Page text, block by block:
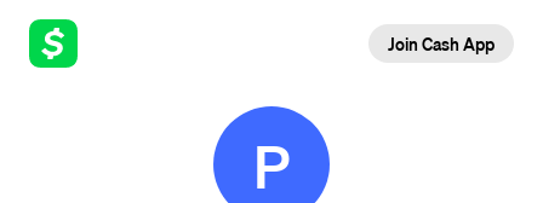
Join Cash App
P